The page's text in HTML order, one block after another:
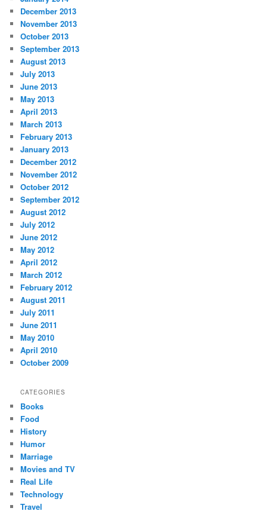
December 2013
November 2013
October 2013
September 2013
August 2013
July 2013
June 2013
May 2013
April 2013
March 2013
February 2013
January 2013
December 2012
November 2012
October 2012
September 2012
August 2012
July 2012
June 2012
May 2012
April 2012
March 2012
February 2012
August 2011
July 2011
June 2011
May 2010
April 2010
October 2009
CATEGORIES
Books
Food
History
Humor
Marriage
Movies and TV
Real Life
Technology
Travel